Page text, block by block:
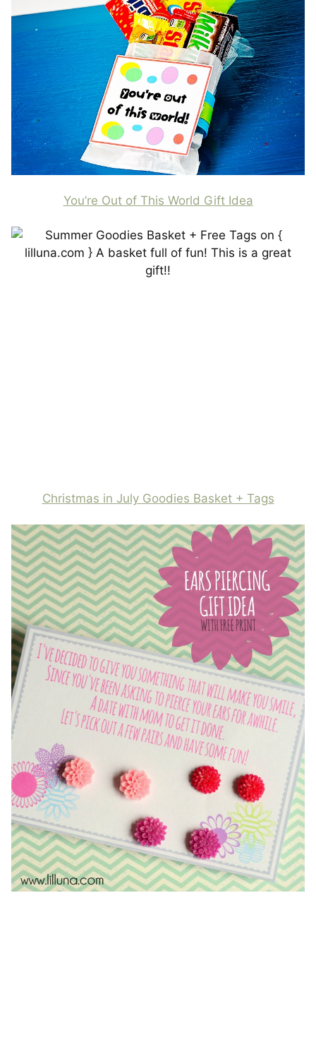
You’re Out of This World Gift Idea
Christmas in July Goodies Basket + Tags